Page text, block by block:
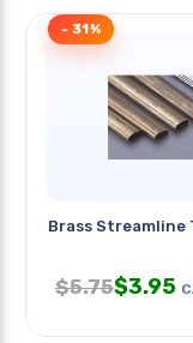
Brass Streamline
- 31%
$5.75$3.95